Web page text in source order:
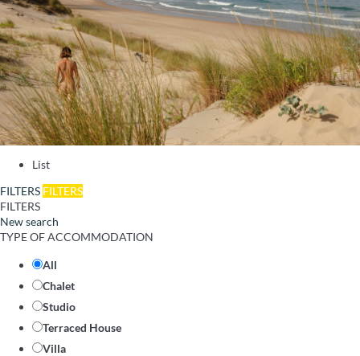
List
FILTERS FILTERS
FILTERS
New search
TYPE OF ACCOMMODATION
All
Chalet
Studio
Terraced House
Villa